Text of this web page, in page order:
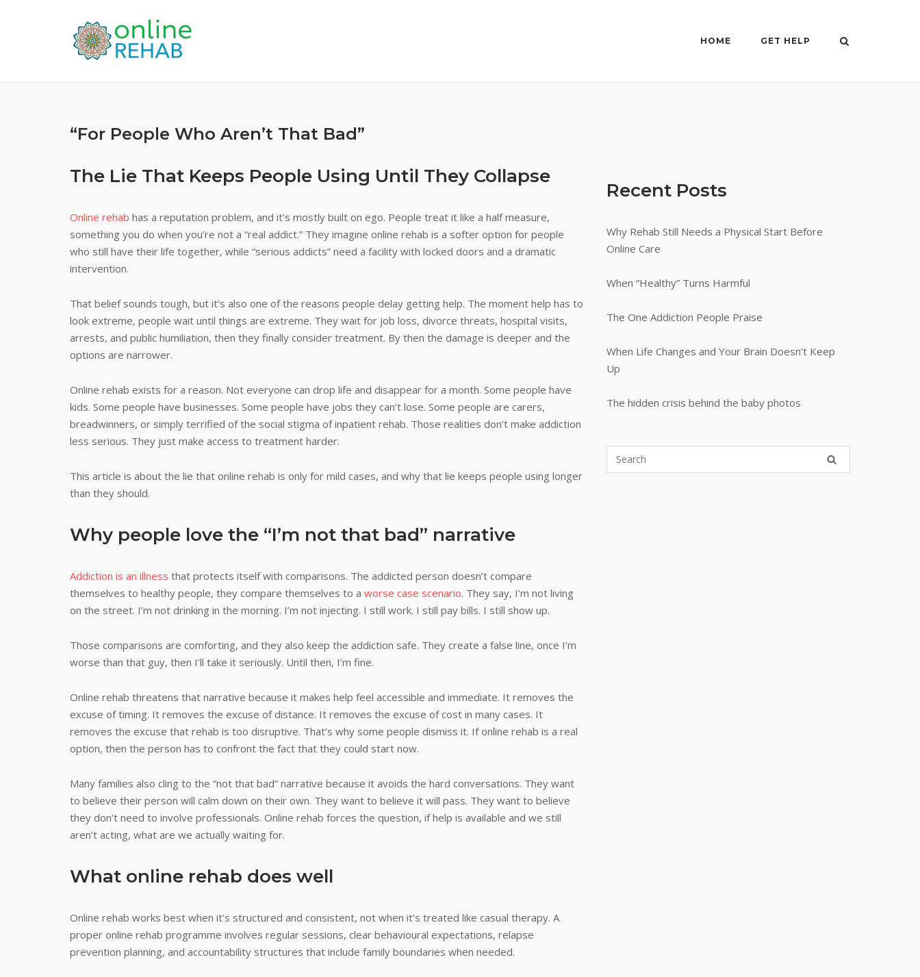
HOME GET HELP
“For People Who Aren’t That Bad”
The Lie That Keeps People Using Until They Collapse
Online rehab has a reputation problem, and it’s mostly built on ego. People treat it like a half measure,
something you do when you’re not a “real addict.” They imagine online rehab is a softer option for people
who still have their life together, while “serious addicts” need a facility with locked doors and a dramatic
intervention.
That belief sounds tough, but it’s also one of the reasons people delay getting help. The moment help has to
look extreme, people wait until things are extreme. They wait for job loss, divorce threats, hospital visits,
arrests, and public humiliation, then they finally consider treatment. By then the damage is deeper and the
options are narrower.
Online rehab exists for a reason. Not everyone can drop life and disappear for a month. Some people have
kids. Some people have businesses. Some people have jobs they can’t lose. Some people are carers,
breadwinners, or simply terrified of the social stigma of inpatient rehab. Those realities don’t make addiction
less serious. They just make access to treatment harder.
This article is about the lie that online rehab is only for mild cases, and why that lie keeps people using longer
than they should.
Why people love the “I’m not that bad” narrative
Addiction is an illness that protects itself with comparisons. The addicted person doesn’t compare
themselves to healthy people, they compare themselves to a worse case scenario. They say, I’m not living
on the street. I’m not drinking in the morning. I’m not injecting. I still work. I still pay bills. I still show up.
Those comparisons are comforting, and they also keep the addiction safe. They create a false line, once I’m
worse than that guy, then I’ll take it seriously. Until then, I’m fine.
Online rehab threatens that narrative because it makes help feel accessible and immediate. It removes the
excuse of timing. It removes the excuse of distance. It removes the excuse of cost in many cases. It
removes the excuse that rehab is too disruptive. That’s why some people dismiss it. If online rehab is a real
option, then the person has to confront the fact that they could start now.
Many families also cling to the “not that bad” narrative because it avoids the hard conversations. They want
to believe their person will calm down on their own. They want to believe it will pass. They want to believe
they don’t need to involve professionals. Online rehab forces the question, if help is available and we still
aren’t acting, what are we actually waiting for.
What online rehab does well
Online rehab works best when it’s structured and consistent, not when it’s treated like casual therapy. A
proper online rehab programme involves regular sessions, clear behavioural expectations, relapse
prevention planning, and accountability structures that include family boundaries when needed.
Recent Posts
Why Rehab Still Needs a Physical Start Before
Online Care
When “Healthy” Turns Harmful
The One Addiction People Praise
When Life Changes and Your Brain Doesn’t Keep
Up
The hidden crisis behind the baby photos